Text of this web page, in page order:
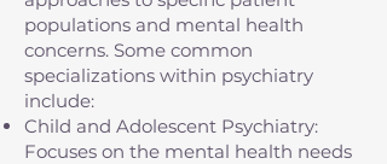
populations and mental health
concerns. Some common
specializations within psychiatry
include:
Child and Adolescent Psychiatry:
Focuses on the mental health needs